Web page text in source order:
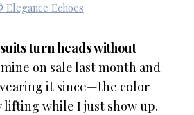
Elegance Echoes
turn heads without
on sale last month and
it since—the color
lifting while I just show up.